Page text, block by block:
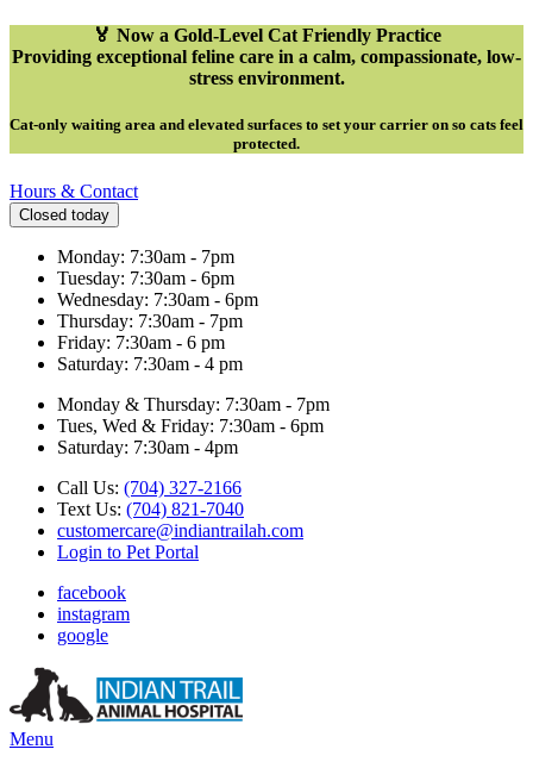
🏅 Now a Gold-Level Cat Friendly Practice
Providing exceptional feline care in a calm, compassionate, low-
stress environment.
Cat-only waiting area and elevated surfaces to set your carrier on so cats feel
protected.
Hours & Contact
Closed today
Monday: 7:30am - 7pm
Tuesday: 7:30am - 6pm
Wednesday: 7:30am - 6pm
Thursday: 7:30am - 7pm
Friday: 7:30am - 6 pm
Saturday: 7:30am - 4 pm
Monday & Thursday: 7:30am - 7pm
Tues, Wed & Friday: 7:30am - 6pm
Saturday: 7:30am - 4pm
Call Us: (704) 327-2166
Text Us: (704) 821-7040
customercare@indiantrailah.com
Login to Pet Portal
facebook
instagram
google
Main
Menu